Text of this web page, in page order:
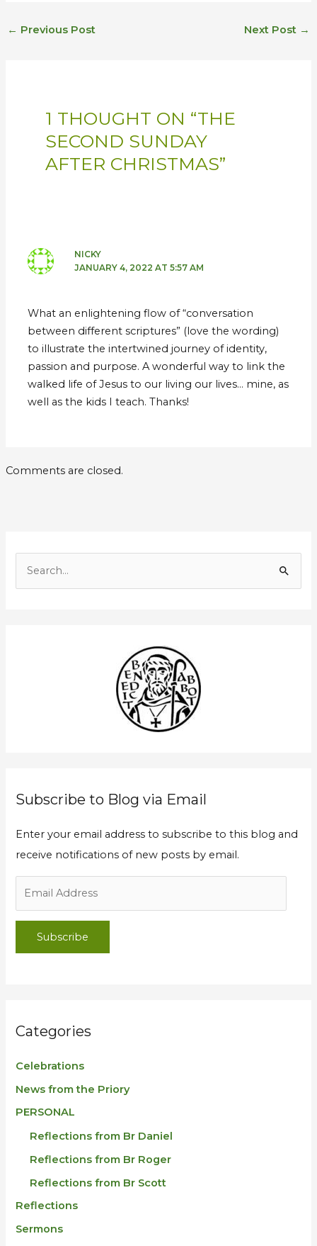
← Previous Post Next Post →
1 THOUGHT ON “THE
SECOND SUNDAY
AFTER CHRISTMAS”
NICKY
JANUARY 4, 2022 AT 5:57 AM
What an enlightening flow of “conversation
between different scriptures” (love the wording)
to illustrate the intertwined journey of identity,
passion and purpose. A wonderful way to link the
walked life of Jesus to our living our lives… mine, as
well as the kids I teach. Thanks!
Comments are closed.
Subscribe to Blog via Email
Enter your email address to subscribe to this blog and
receive notifications of new posts by email.
Subscribe
Categories
Celebrations
News from the Priory
PERSONAL
Reflections from Br Daniel
Reflections from Br Roger
Reflections from Br Scott
Reflections
Sermons